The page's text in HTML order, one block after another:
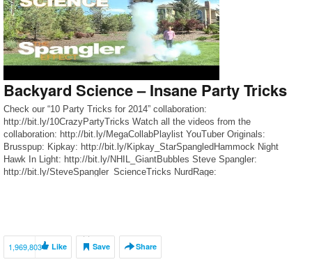
Backyard Science – Insane Party Tricks
Check our “10 Party Tricks for 2014” collaboration:
http://bit.ly/10CrazyPartyTricks Watch all the videos from the
collaboration: http://bit.ly/MegaCollabPlaylist YouTuber Originals:
Brusspup: Kipkay: http://bit.ly/Kipkay_StarSpangledHammock Night
Hawk In Light: http://bit.ly/NHIL_GiantBubbles Steve Spangler:
http://bit.ly/SteveSpangler_ScienceTricks NurdRage:
iconic YouTubers to share a few cool ideas […]
1,969,803 Like Save Share